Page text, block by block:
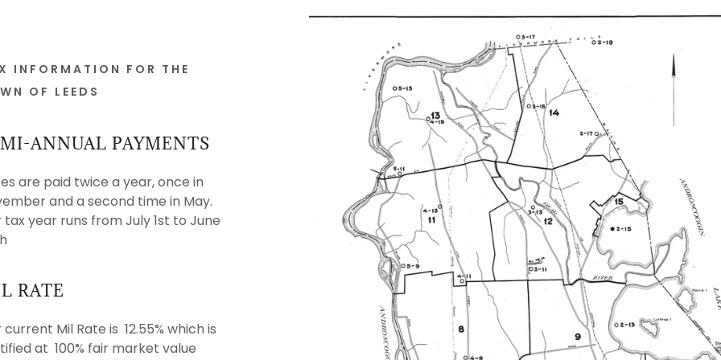
Registrations
INFORMATION FOR THE
OF LEEDS
ANNUAL PAYMENTS
are paid twice a year, once in
and a second time in May.
tax year runs from July 1st to June
RATE
current Mil Rate is 12.55% which is
at 100% fair market value